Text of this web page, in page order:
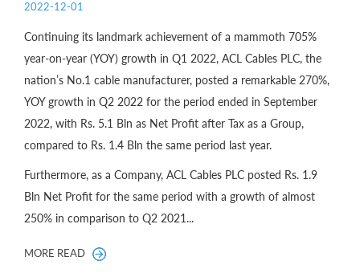
2022-12-01
Continuing its landmark achievement of a mammoth 705%
year-on-year (YOY) growth in Q1 2022, ACL Cables PLC, the
nation’s No.1 cable manufacturer, posted a remarkable 270%,
YOY growth in Q2 2022 for the period ended in September
2022, with Rs. 5.1 Bln as Net Profit after Tax as a Group,
compared to Rs. 1.4 Bln the same period last year.
Furthermore, as a Company, ACL Cables PLC posted Rs. 1.9
Bln Net Profit for the same period with a growth of almost
250% in comparison to Q2 2021...
MORE READ